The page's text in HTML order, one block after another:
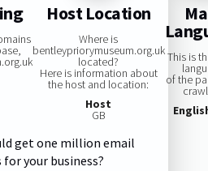
Host Location
Where is
bentleypriorymuseum.org.uk
located?
Here is information about
the host and location:
Host
GB
This is
of the
get one million email
for your business?